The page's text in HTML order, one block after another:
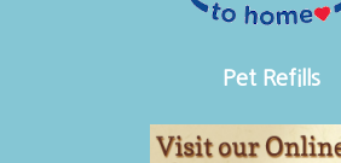
Pet Refills